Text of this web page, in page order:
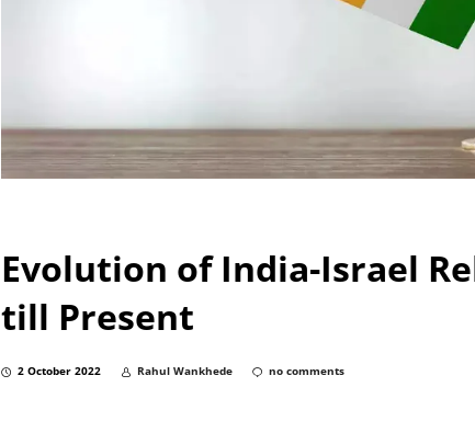
Evolution of India-Israel
till Present
2 October 2022 Rahul Wankhede no comments